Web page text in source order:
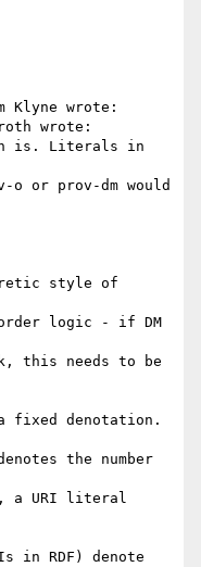
Klyne wrote:
wrote:
is. Literals in
o or prov-dm would
style of
logic - if DM
this needs to be
fixed denotation.
the number
a URI literal
in RDF) denote